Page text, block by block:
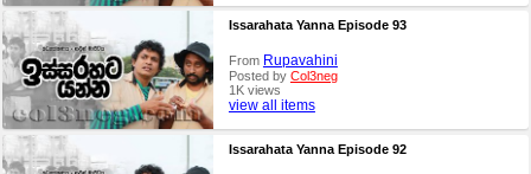
Issarahata Yanna Episode 93
From Rupavahini
Posted by Col3neg
1K views
view all items
Issarahata Yanna Episode 92